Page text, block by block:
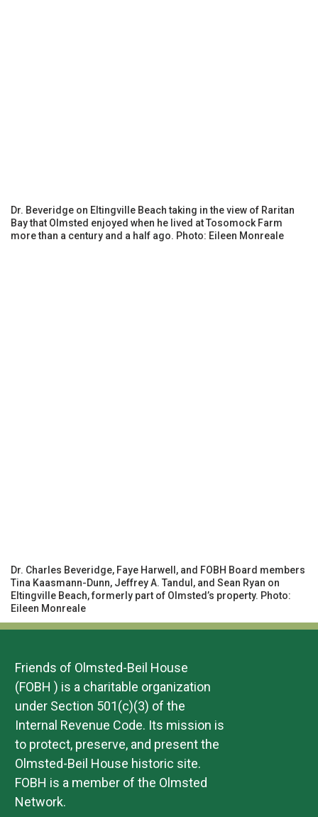
Dr. Beveridge on Eltingville Beach taking in the view of Raritan
Bay that Olmsted enjoyed when he lived at Tosomock Farm
more than a century and a half ago. Photo: Eileen Monreale
Dr. Charles Beveridge, Faye Harwell, and FOBH Board members
Tina Kaasmann-Dunn, Jeffrey A. Tandul, and Sean Ryan on
Eltingville Beach, formerly part of Olmsted’s property. Photo:
Eileen Monreale
Friends of Olmsted-Beil House
(FOBH ) is a charitable organization
under Section 501(c)(3) of the
Internal Revenue Code. Its mission is
to protect, preserve, and present the
Olmsted-Beil House historic site.
FOBH is a member of the Olmsted
Network.